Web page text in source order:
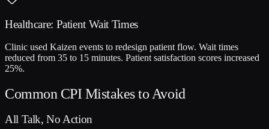
Healthcare: Patient Wait Times
Clinic used Kaizen events to redesign patient flow. Wait times
reduced from 35 to 15 minutes. Patient satisfaction scores increased
25%.
Common CPI Mistakes to Avoid
All Talk, No Action